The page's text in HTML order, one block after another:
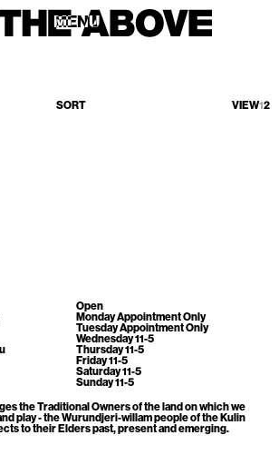
MENU
MENU
ATA Editions
About
Contact
Search
Cart[0]
SORT VIEW12
Open
Monday Appointment Only
Tuesday Appointment Only
Wednesday 11-5
Thursday 11-5
Friday 11-5
Saturday 11-5
Sunday 11-5
the Traditional Owners of the land on which we
play - the Wurundjeri-willam people of the Kulin
to their Elders past, present and emerging.